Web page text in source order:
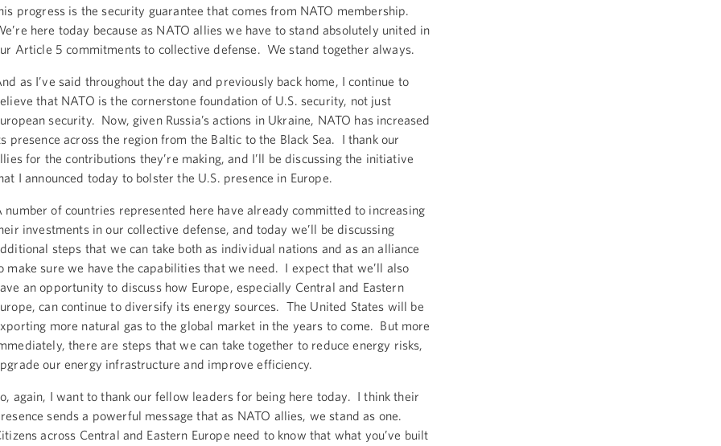
progress is the security guarantee that comes from NATO membership.
here today because as NATO allies we have to stand absolutely united in
Article 5 commitments to collective defense. We stand together always.
as I’ve said throughout the day and previously back home, I continue to
that NATO is the cornerstone foundation of U.S. security, not just
security. Now, given Russia’s actions in Ukraine, NATO has increased
presence across the region from the Baltic to the Black Sea. I thank our
for the contributions they’re making, and I’ll be discussing the initiative
I announced today to bolster the U.S. presence in Europe.
number of countries represented here have already committed to increasing
investments in our collective defense, and today we’ll be discussing
steps that we can take both as individual nations and as an alliance
make sure we have the capabilities that we need. I expect that we’ll also
an opportunity to discuss how Europe, especially Central and Eastern
can continue to diversify its energy sources. The United States will be
more natural gas to the global market in the years to come. But more
there are steps that we can take together to reduce energy risks,
our energy infrastructure and improve efficiency.
again, I want to thank our fellow leaders for being here today. I think their
sends a powerful message that as NATO allies, we stand as one.
across Central and Eastern Europe need to know that what you’ve built